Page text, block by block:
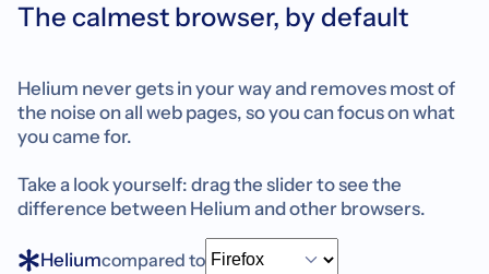
The calmest browser, by default
Helium never gets in your way and removes most of
the noise on all web pages, so you can focus on what
you came for.
Take a look yourself: drag the slider to see the
difference between Helium and other browsers.
Heliumcompared to